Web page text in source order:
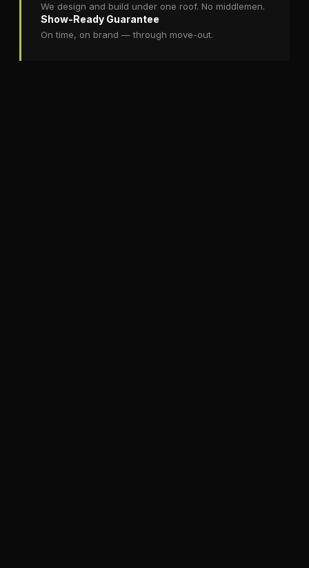
We design and build under one roof. No middlemen.
Show-Ready Guarantee
On time, on brand — through move-out.